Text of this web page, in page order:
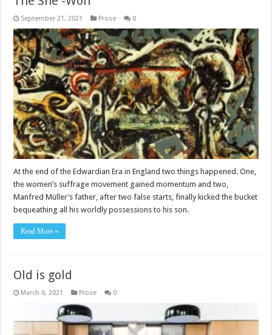
September 21, 2021 Prose 0
At the end of the Edwardian Era in England two things happened. One,
the women’s suffrage movement gained momentum and two,
Manfred Müller’s father, after two false starts, finally kicked the bucket
bequeathing all his worldly possessions to his son.
Read More »
Old is gold
March 6, 2021 Prose 0